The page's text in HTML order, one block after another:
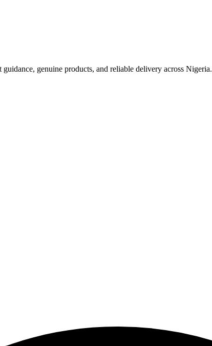
genuine products, and reliable delivery across Nigeria.